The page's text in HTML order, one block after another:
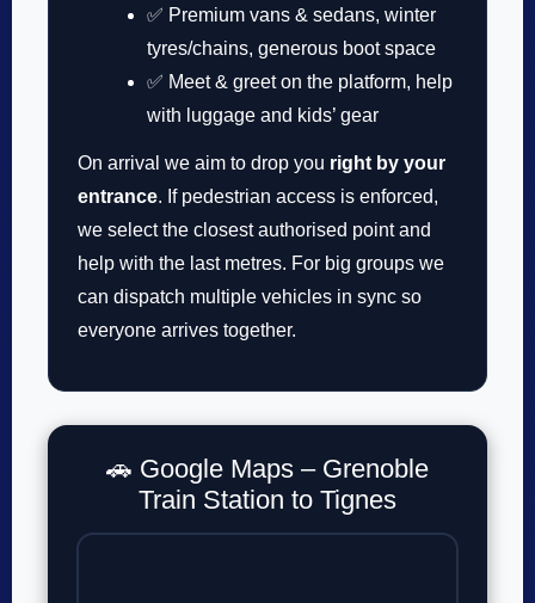
✅ Premium vans & sedans, winter
tyres/chains, generous boot space
✅ Meet & greet on the platform, help
with luggage and kids’ gear
On arrival we aim to drop you right by your
entrance. If pedestrian access is enforced,
we select the closest authorised point and
help with the last metres. For big groups we
can dispatch multiple vehicles in sync so
everyone arrives together.
🚗 Google Maps – Grenoble
Train Station to Tignes